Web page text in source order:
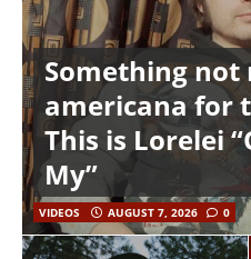
Something not
americana for
This is Lorelei
My”
VIDEOS AUGUST 7, 2026 0